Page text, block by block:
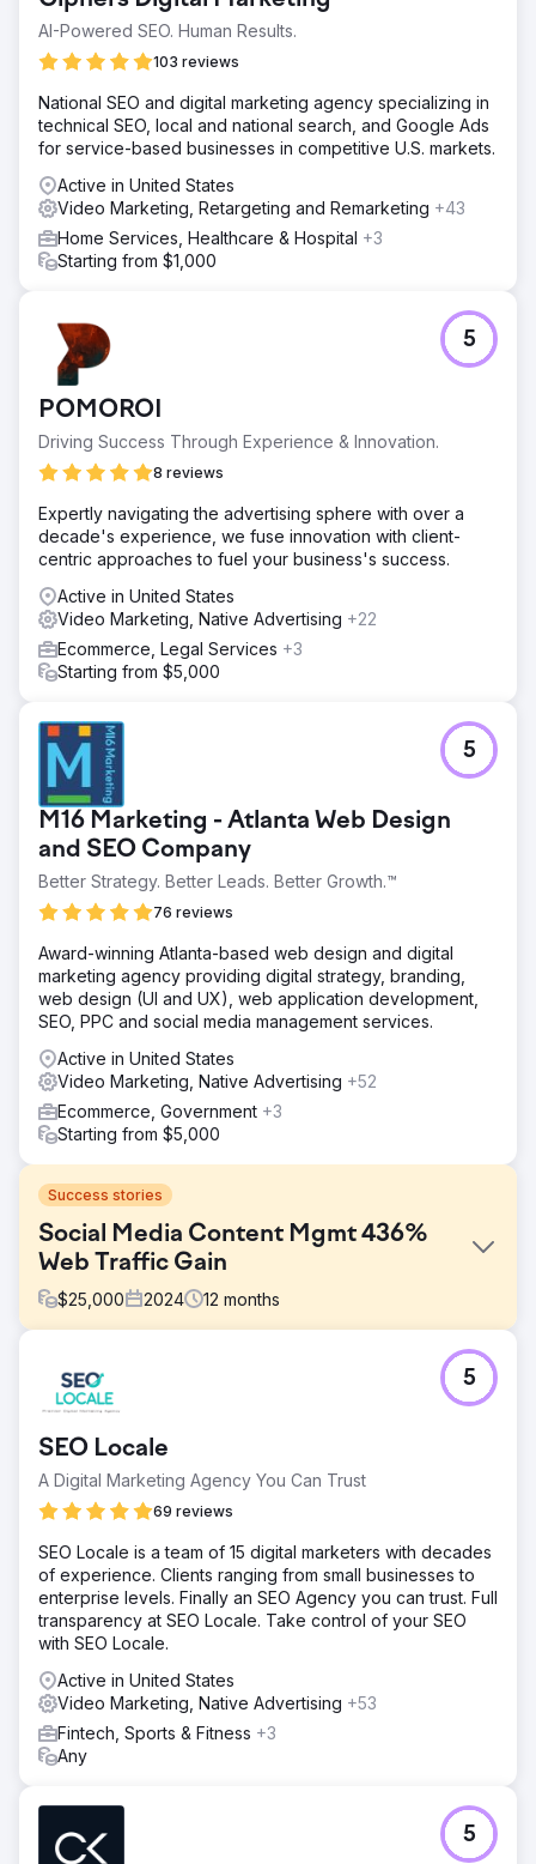
AI-Powered SEO. Human Results.
103 reviews
National SEO and digital marketing agency specializing in
technical SEO, local and national search, and Google Ads
for service-based businesses in competitive U.S. markets.
Active in United States
Video Marketing, Retargeting and Remarketing +43
Home Services, Healthcare & Hospital +3
Starting from $1,000
POMOROI
Driving Success Through Experience & Innovation.
8 reviews
5
Expertly navigating the advertising sphere with over a
decade's experience, we fuse innovation with client-
centric approaches to fuel your business's success.
Active in United States
Video Marketing, Native Advertising +22
Ecommerce, Legal Services +3
Starting from $5,000
M16 Marketing - Atlanta Web Design
and SEO Company
Better Strategy. Better Leads. Better Growth.™
76 reviews
5
Award-winning Atlanta-based web design and digital
marketing agency providing digital strategy, branding,
web design (UI and UX), web application development,
SEO, PPC and social media management services.
Active in United States
Video Marketing, Native Advertising +52
Ecommerce, Government +3
Starting from $5,000
Success stories
Social Media Content Mgmt 436%
Web Traffic Gain
$25,000 2024 12 months
Client has difficulty attracting qualified candidates and has
a non-existent social media presence. Many social media
are not properly linked and branding is not consistent.
Solution
Spend two full days creating high quality photo and video
interviews, headshots, and b-roll. Create missing social
media accounts, standardize the handle naming
convention, and begin posting content and engaging with
followers 3-4 times per week.
In the first month the client saw an increase in website
traffic of 436%, an increase in impressions of 542%, a
1,340% increase in social media post frequency, a 234%
increase in engagement, and a 23% increase in followers
SEO Locale
A Digital Marketing Agency You Can Trust
69 reviews
5
SEO Locale is a team of 15 digital marketers with decades
of experience. Clients ranging from small businesses to
enterprise levels. Finally an SEO Agency you can trust. Full
transparency at SEO Locale. Take control of your SEO
with SEO Locale.
Active in United States
Video Marketing, Native Advertising +53
Fintech, Sports & Fitness +3
Any
5